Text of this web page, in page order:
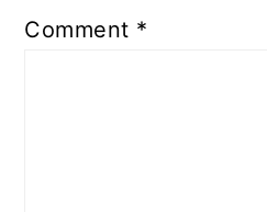
Comment *